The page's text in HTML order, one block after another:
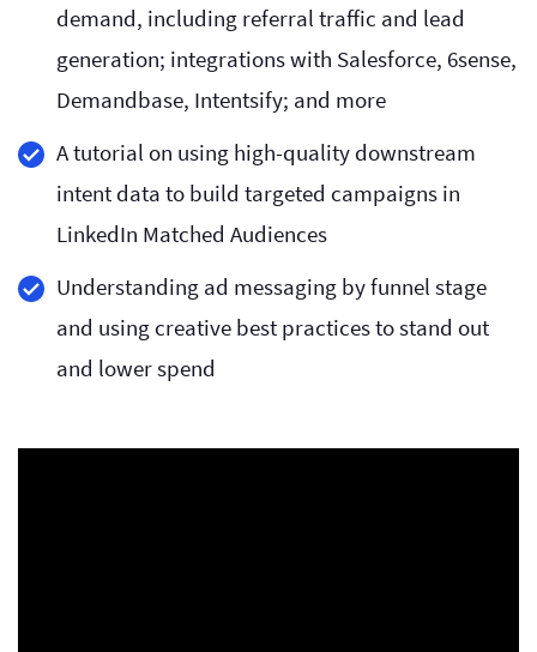
demand, including referral traffic and lead
generation; integrations with Salesforce, 6sense,
Demandbase, Intentsify; and more
A tutorial on using high-quality downstream
intent data to build targeted campaigns in
LinkedIn Matched Audiences
Understanding ad messaging by funnel stage
and using creative best practices to stand out
and lower spend